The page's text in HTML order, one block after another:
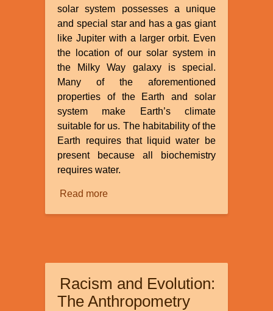
solar system possesses a unique
and special star and has a gas giant
like Jupiter with a larger orbit. Even
the location of our solar system in
the Milky Way galaxy is special.
Many of the aforementioned
properties of the Earth and solar
system make Earth’s climate
suitable for us. The habitability of the
Earth requires that liquid water be
present because all biochemistry
requires water.
Read moreabout
Earth
and
Racism and Evolution:
The Anthropometry